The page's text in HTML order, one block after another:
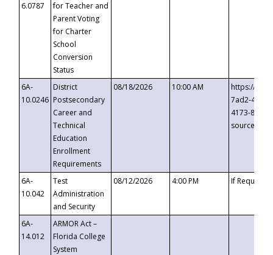
6.0787
for Teacher and
Parent Voting
for Charter
School
Conversion
Status
6A-
10.0246
District
Postsecondary
Career and
Technical
Education
Enrollment
Requirements
08/18/2026 10:00 AM
https://
7ad2-4249-
4173-8c1c-
6A-
10.042
Test
Administration
and Security
08/12/2026 4:00 PM If
6A-
14.012
ARMOR Act –
Florida College
System